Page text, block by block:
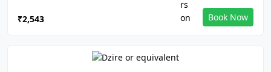
₹2,543 Book Now